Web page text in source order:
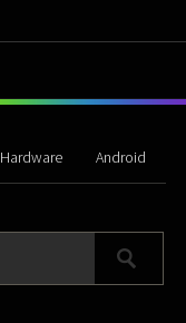
Hardware Android